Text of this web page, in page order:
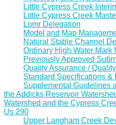
Little Cypress Creek
Little Cypress Creek
Lomr Delegation
Model and Map
Natural Stable Channel
Ordinary High Water Mark
Previously Approved
Quality Assurance /
Standard Specifications &
Supplemental Guidelines
the Addicks Reservoir
Watershed and the Cypress
Us 290
Upper Langham Creek